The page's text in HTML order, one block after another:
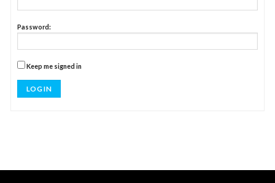
Password:
Keep me signed in
LOG IN